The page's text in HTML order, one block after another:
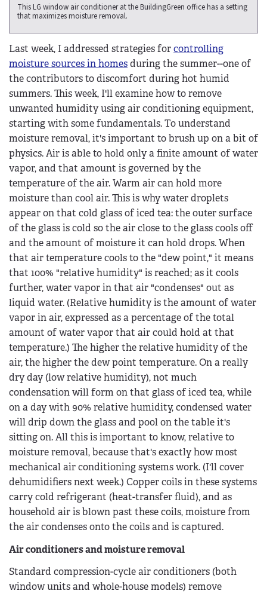
This LG window air conditioner at the BuildingGreen office has a setting
that maximizes moisture removal.
Last week, I addressed strategies forcontrolling
moisture sources in homesduring the summer--one of
the contributors to discomfort during hot humid
summers. This week, I'll examine how to remove
unwanted humidity using air conditioning equipment,
starting with some fundamentals. To understand
moisture removal, it's important to brush up on a bit of
physics. Air is able to hold only a finite amount of water
vapor, and that amount is governed by the
temperature of the air. Warm air can hold more
moisture than cool air. This is why water droplets
appear on that cold glass of iced tea: the outer surface
of the glass is cold so the air close to the glass cools off
and the amount of moisture it can hold drops. When
that air temperature cools to the "dew point," it means
that 100% "relative humidity" is reached; as it cools
further, water vapor in that air "condenses" out as
liquid water. (Relative humidity is the amount of water
vapor in air, expressed as a percentage of the total
amount of water vapor that air could hold at that
temperature.) The higher the relative humidity of the
air, the higher the dew point temperature. On a really
dry day (low relative humidity), not much
condensation will form on that glass of iced tea, while
on a day with 90% relative humidity, condensed water
will drip down the glass and pool on the table it's
sitting on. All this is important to know, relative to
moisture removal, because that's exactly how most
mechanical air conditioning systems work. (I'll cover
dehumidifiers next week.) Copper coils in these systems
carry cold refrigerant (heat-transfer fluid), and as
household air is blown past these coils, moisture from
the air condenses onto the coils and is captured.
Air conditioners and moisture removal
Standard compression-cycle air conditioners (both
window units and whole-house models) remove